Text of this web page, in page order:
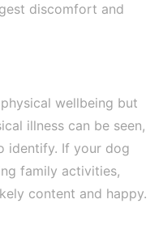
discomfort and
wellbeing but
illness can be seen,
identify. If your dog
family activities,
content and happy.